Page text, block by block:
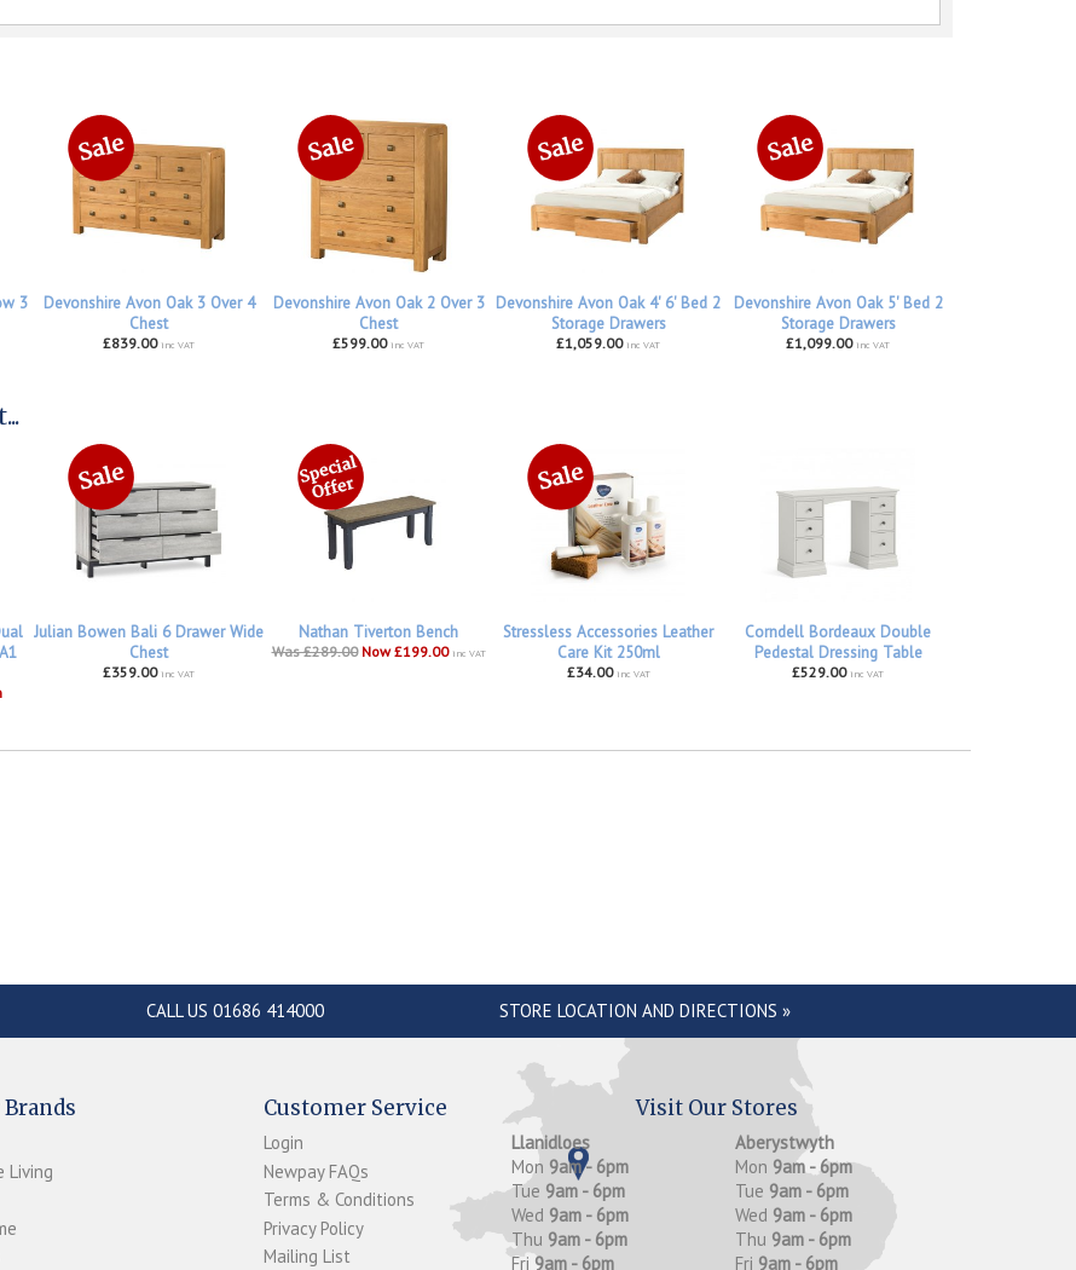
3
Devonshire Avon Oak 3 Over 4
Chest
£839.00 inc VAT
Devonshire Avon Oak 2 Over 3
Chest
£599.00 inc VAT
Devonshire Avon Oak 4' 6' Bed 2
Storage Drawers
£1,059.00 inc VAT
Devonshire Avon Oak 5' Bed 2
Storage Drawers
£1,099.00 inc VAT
Julian Bowen Bali 6 Drawer Wide
Chest
£359.00 inc VAT
Nathan Tiverton Bench
Was £289.00 Now £199.00 inc VAT
Stressless Accessories Leather
Care Kit 250ml
£34.00 inc VAT
Corndell Bordeaux Double
Pedestal Dressing Table
£529.00 inc VAT
CALL US 01686 414000 STORE LOCATION AND DIRECTIONS »
Living
Customer Service
Login
Newpay FAQs
Terms & Conditions
Privacy Policy
Mailing List
Visit Our Stores
Llanidloes
Mon 9am - 6pm
Tue 9am - 6pm
Wed 9am - 6pm
Thu 9am - 6pm
Fri 9am - 6pm
Aberystwyth
Mon 9am - 6pm
Tue 9am - 6pm
Wed 9am - 6pm
Thu 9am - 6pm
Fri 9am - 6pm